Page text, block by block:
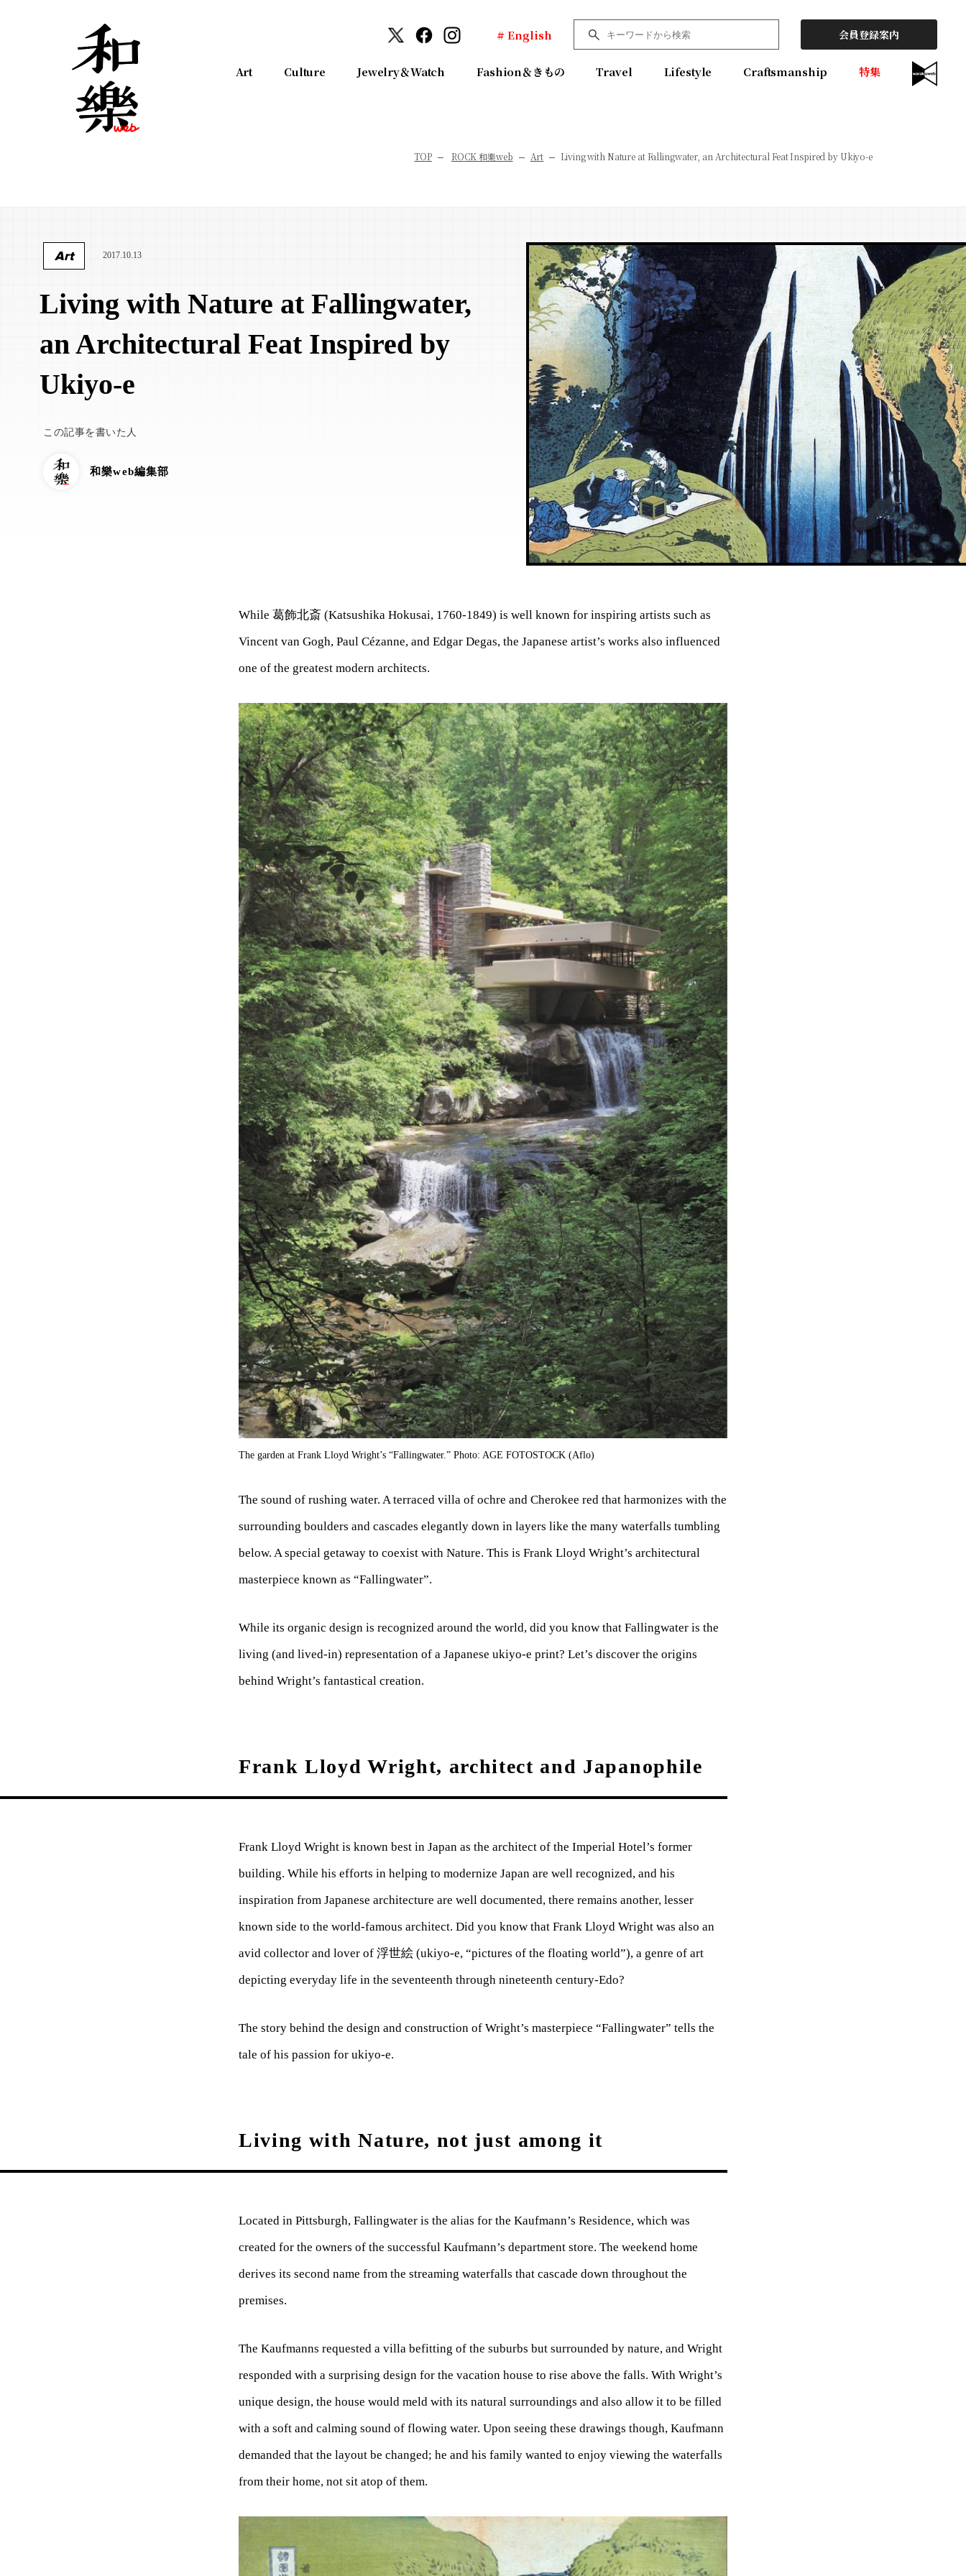
# English 会員登録案内
Art Culture Jewelry＆Watch Fashion＆きもの Travel Lifestyle Craftsmanship 特集
TOP ROCK 和樂web Art Living with Nature at Fallingwater, an Architectural Feat Inspired by Ukiyo-e
Art 2017.10.13
Living with Nature at Fallingwater,
an Architectural Feat Inspired by
Ukiyo-e
この記事を書いた人
和樂web編集部
While 葛飾北斎 (Katsushika Hokusai, 1760-1849) is well known for inspiring artists such as
Vincent van Gogh, Paul Cézanne, and Edgar Degas, the Japanese artist’s works also influenced
one of the greatest modern architects.
The garden at Frank Lloyd Wright’s “Fallingwater.” Photo: AGE FOTOSTOCK (Aflo)
The sound of rushing water. A terraced villa of ochre and Cherokee red that harmonizes with the
surrounding boulders and cascades elegantly down in layers like the many waterfalls tumbling
below. A special getaway to coexist with Nature. This is Frank Lloyd Wright’s architectural
masterpiece known as “Fallingwater”.
While its organic design is recognized around the world, did you know that Fallingwater is the
living (and lived-in) representation of a Japanese ukiyo-e print? Let’s discover the origins
behind Wright’s fantastical creation.
Frank Lloyd Wright, architect and Japanophile
Frank Lloyd Wright is known best in Japan as the architect of the Imperial Hotel’s former
building. While his efforts in helping to modernize Japan are well recognized, and his
inspiration from Japanese architecture are well documented, there remains another, lesser
known side to the world-famous architect. Did you know that Frank Lloyd Wright was also an
avid collector and lover of 浮世絵 (ukiyo-e, “pictures of the floating world”), a genre of art
depicting everyday life in the seventeenth through nineteenth century-Edo?
The story behind the design and construction of Wright’s masterpiece “Fallingwater” tells the
tale of his passion for ukiyo-e.
Living with Nature, not just among it
Located in Pittsburgh, Fallingwater is the alias for the Kaufmann’s Residence, which was
created for the owners of the successful Kaufmann’s department store. The weekend home
derives its second name from the streaming waterfalls that cascade down throughout the
premises.
The Kaufmanns requested a villa befitting of the suburbs but surrounded by nature, and Wright
responded with a surprising design for the vacation house to rise above the falls. With Wright’s
unique design, the house would meld with its natural surroundings and also allow it to be filled
with a soft and calming sound of flowing water. Upon seeing these drawings though, Kaufmann
demanded that the layout be changed; he and his family wanted to enjoy viewing the waterfalls
from their home, not sit atop of them.